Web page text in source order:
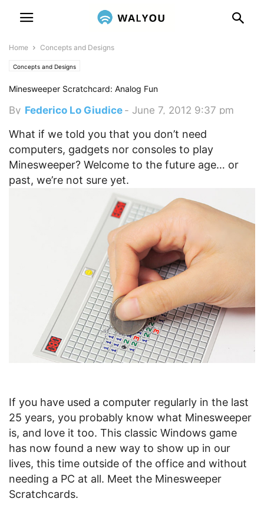
Home Concepts and Designs
Concepts and Designs
Minesweeper Scratchcard: Analog Fun
By Federico Lo Giudice - June 7, 2012 9:37 pm
What if we told you that you don’t need
computers, gadgets nor consoles to play
Minesweeper? Welcome to the future age… or
past, we’re not sure yet.
If you have used a computer regularly in the last
25 years, you probably know what Minesweeper
is, and love it too. This classic Windows game
has now found a new way to show up in our
lives, this time outside of the office and without
needing a PC at all. Meet the Minesweeper
Scratchcards.